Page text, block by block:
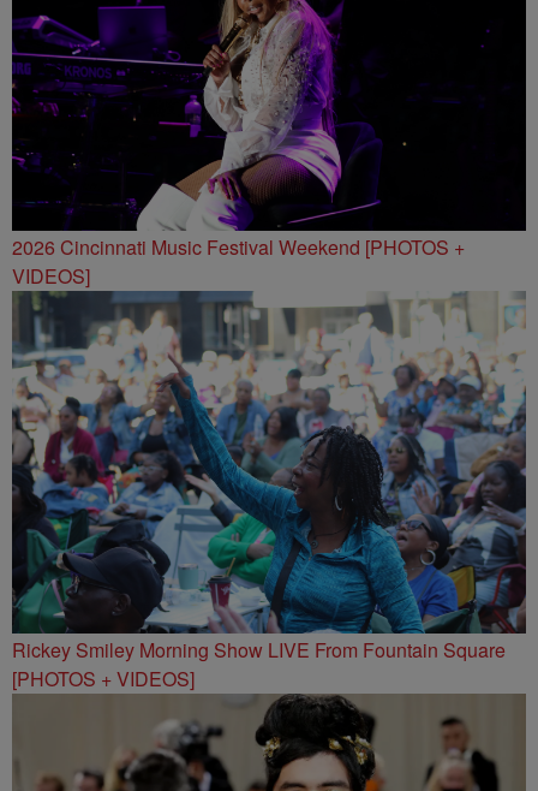
2026 Cincinnati Music Festival Weekend [PHOTOS +
VIDEOS]
Rickey Smiley Morning Show LIVE From Fountain Square
[PHOTOS + VIDEOS]